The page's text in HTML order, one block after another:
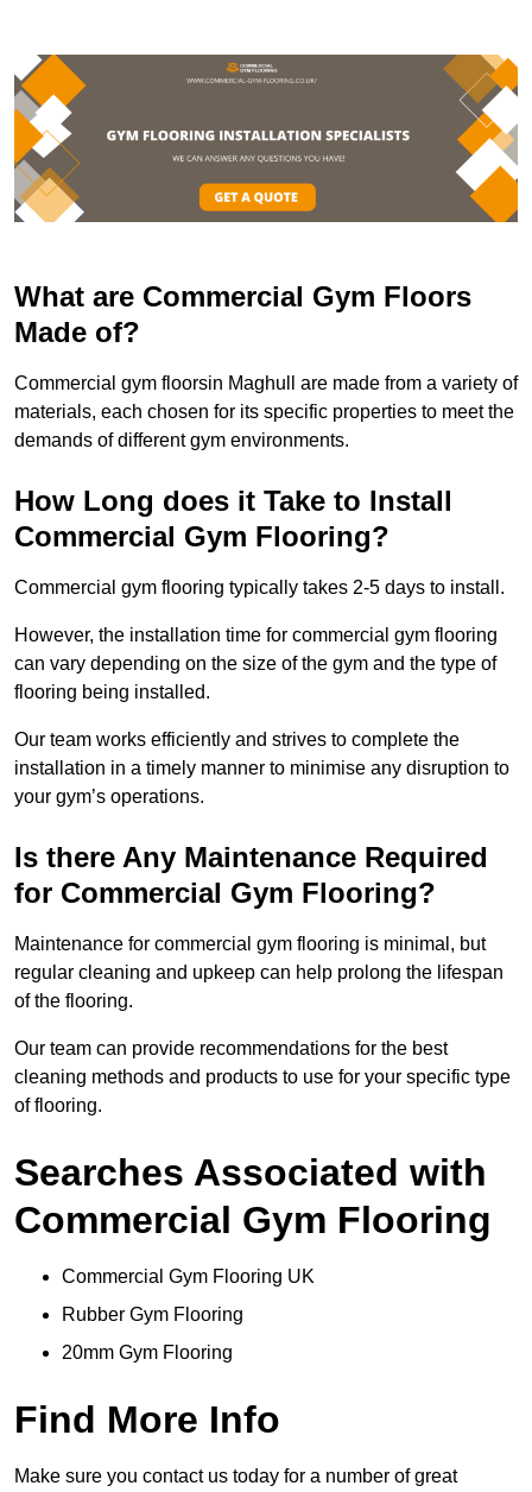
What are Commercial Gym Floors
Made of?
Commercial gym floorsin Maghull are made from a variety of
materials, each chosen for its specific properties to meet the
demands of different gym environments.
How Long does it Take to Install
Commercial Gym Flooring?
Commercial gym flooring typically takes 2-5 days to install.
However, the installation time for commercial gym flooring
can vary depending on the size of the gym and the type of
flooring being installed.
Our team works efficiently and strives to complete the
installation in a timely manner to minimise any disruption to
your gym’s operations.
Is there Any Maintenance Required
for Commercial Gym Flooring?
Maintenance for commercial gym flooring is minimal, but
regular cleaning and upkeep can help prolong the lifespan
of the flooring.
Our team can provide recommendations for the best
cleaning methods and products to use for your specific type
of flooring.
Searches Associated with
Commercial Gym Flooring
Commercial Gym Flooring UK
Rubber Gym Flooring
20mm Gym Flooring
Find More Info
Make sure you contact us today for a number of great